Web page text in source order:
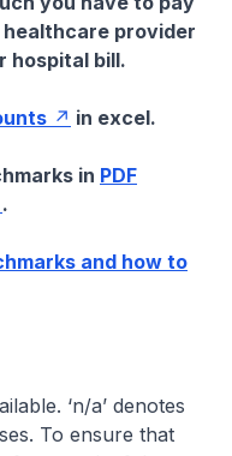
provider
hospital bill.
in excel.
in PDF
.
and how to
‘n/a’ denotes
To ensure that